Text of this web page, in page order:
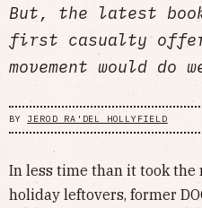
But, the latest book
first casualty
movement would do
BY JEROD RA'DEL HOLLYFIELD
In less time than it took the
holiday leftovers, former